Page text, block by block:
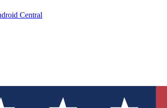
Central